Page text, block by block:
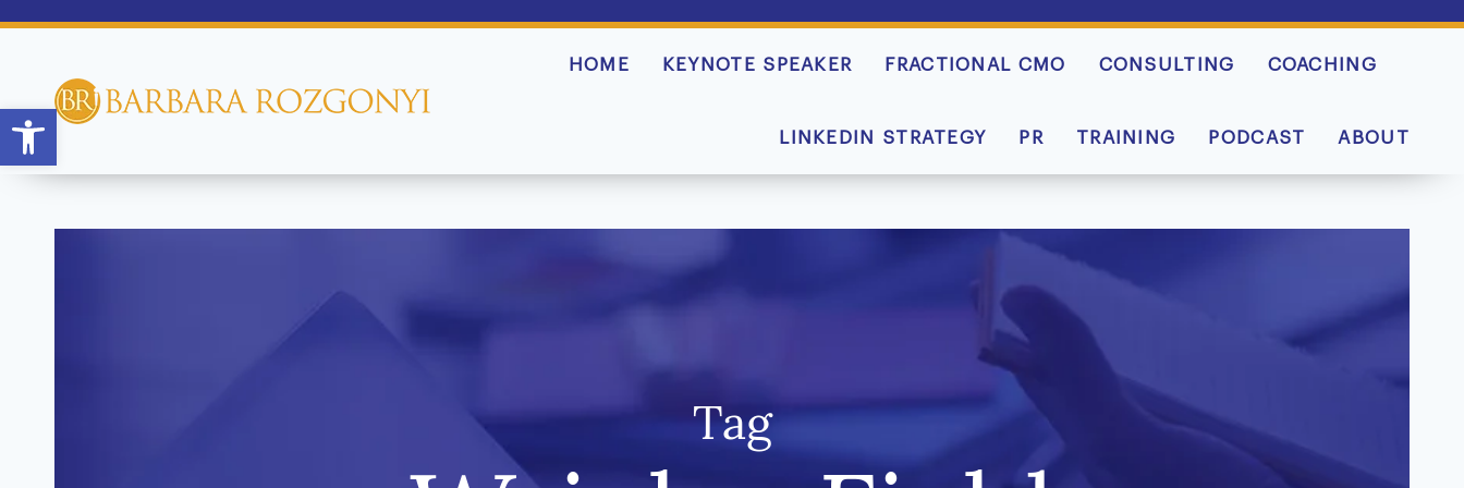
HOME KEYNOTE SPEAKER FRACTIONAL CMO CONSULTING COACHING
LINKEDIN STRATEGY PR TRAINING PODCAST ABOUT
Tag
Open toolbar